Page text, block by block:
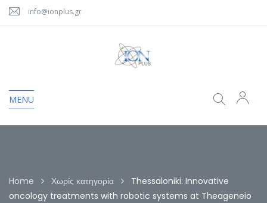
info@ionplus.gr
MENU
Home Χωρίς κατηγορία
Thessaloniki: Innovative
oncology treatments with robotic systems at Theageneio